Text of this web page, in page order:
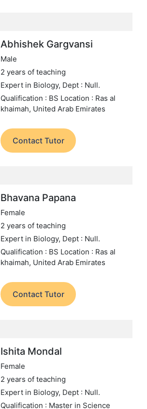
Abhishek Gargvansi
Male
2 years of teaching
Expert in Biology, Dept : Null.
Qualification : BS Location : Ras al
khaimah, United Arab Emirates
Contact Tutor
Bhavana Papana
Female
2 years of teaching
Expert in Biology, Dept : Null.
Qualification : BS Location : Ras al
khaimah, United Arab Emirates
Contact Tutor
Ishita Mondal
Female
2 years of teaching
Expert in Biology, Dept : Null.
Qualification : Master in Science